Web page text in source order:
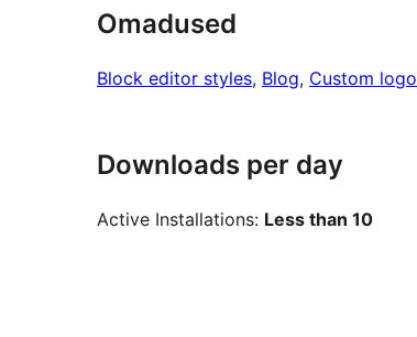
Omadused
Block editor styles, Blog, Custom logo
Downloads per day
Active Installations: Less than 10